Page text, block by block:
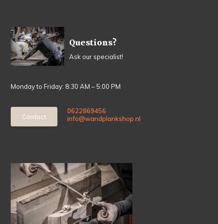
Questions?
Ask our specialist!
Monday to Friday: 8:30 AM – 5:00 PM
Contact
0622869456
info@wandplankshop.nl